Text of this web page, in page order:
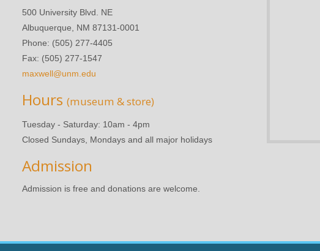
500 University Blvd. NE
Albuquerque, NM 87131-0001
Phone: (505) 277-4405
Fax: (505) 277-1547
maxwell@unm.edu
Hours (museum & store)
Tuesday - Saturday: 10am - 4pm
Closed Sundays, Mondays and all major holidays
Admission
Admission is free and donations are welcome.